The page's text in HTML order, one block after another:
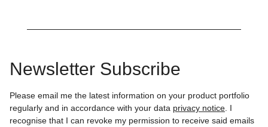
Newsletter Subscribe
Please email me the latest information on your product portfolio
regularly and in accordance with your data privacy notice . I
recognise that I can revoke my permission to receive said emails